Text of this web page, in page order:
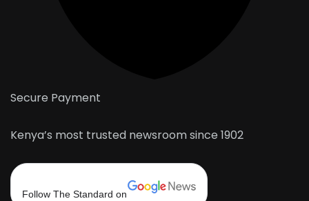
Secure Payment
Kenya’s most trusted newsroom since 1902
Follow The Standard on